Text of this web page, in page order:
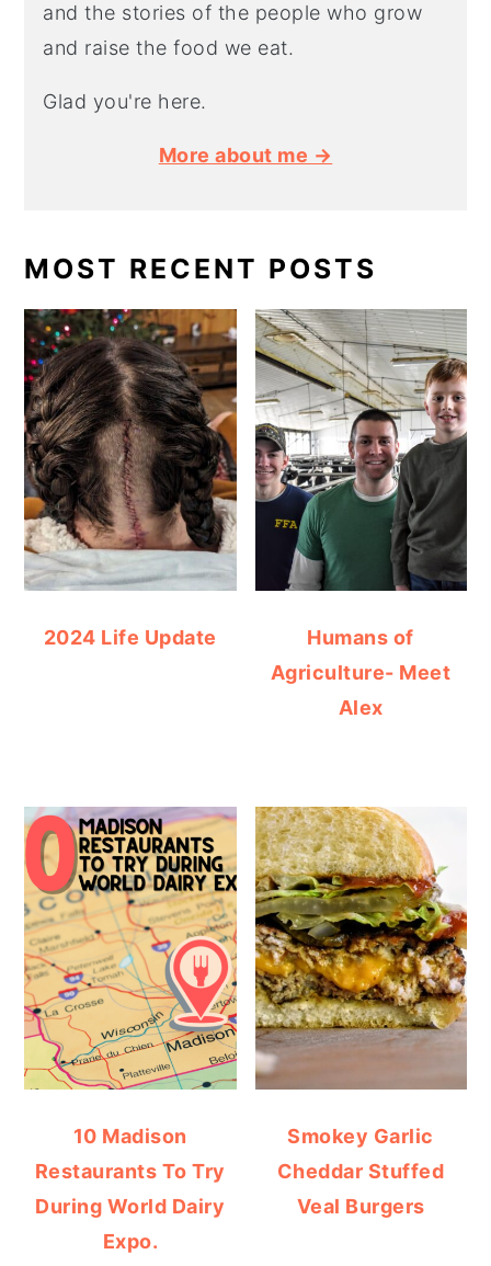
and the stories of the people who grow
and raise the food we eat.
Glad you're here.
More about me →
MOST RECENT POSTS
2024 Life Update
Humans of
Agriculture- Meet
Alex
10 Madison
Restaurants To Try
During World Dairy
Expo.
Smokey Garlic
Cheddar Stuffed
Veal Burgers